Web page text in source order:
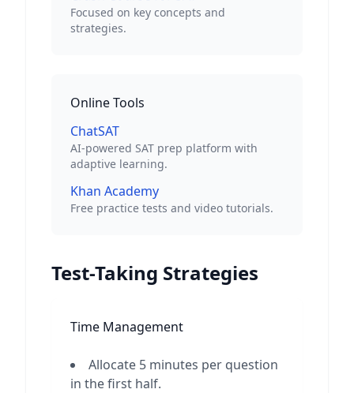
Focused on key concepts and
strategies.
Online Tools
ChatSAT
AI-powered SAT prep platform with
adaptive learning.
Khan Academy
Free practice tests and video tutorials.
Test-Taking Strategies
Time Management
Allocate 5 minutes per question
in the first half.